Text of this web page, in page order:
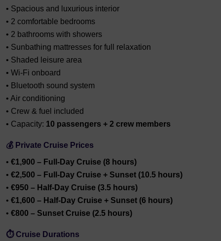
• Spacious and luxurious interior
• 2 comfortable bedrooms
• 2 bathrooms with showers
• Sunbathing mattresses for full relaxation
• Shaded leisure area
• Wi-Fi onboard
• Bluetooth sound system
• Air conditioning
• Crew & fuel included
• Capacity: 10 passengers + 2 crew members
💰 Private Cruise Prices
• €1,900 – Full-Day Cruise (8 hours)
• €2,500 – Full-Day Cruise + Sunset (10.5 hours)
• €950 – Half-Day Cruise (3.5 hours)
• €1,600 – Half-Day Cruise + Sunset (6 hours)
• €800 – Sunset Cruise (2.5 hours)
⏱️Cruise Durations